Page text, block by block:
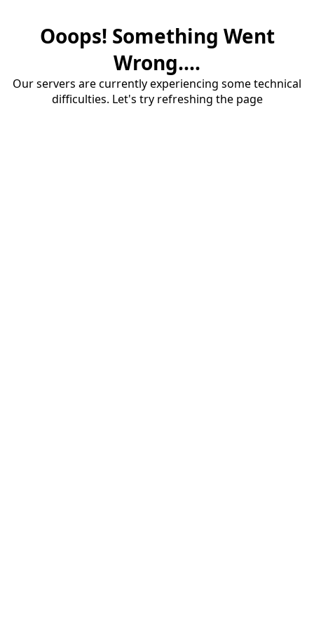
Ooops! Something Went
Wrong....
Our servers are currently experiencing some technical
difficulties. Let's try refreshing the page